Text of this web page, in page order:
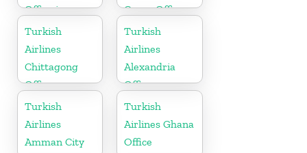
Office in
Germany
Cargo Office
in Canada
Turkish
Airlines
Chittagong
Office
Turkish
Airlines
Alexandria
Office
Turkish
Airlines
Amman City
Turkish
Airlines Ghana
Office